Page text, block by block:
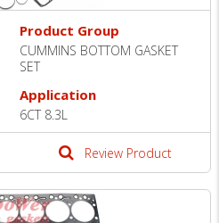
Product Group
CUMMINS BOTTOM GASKET
SET
Application
6CT 8.3L
Review Product